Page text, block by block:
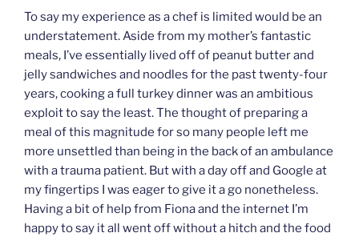
To say my experience as a chef is limited would be an
understatement. Aside from my mother’s fantastic
meals, I’ve essentially lived off of peanut butter and
jelly sandwiches and noodles for the past twenty-four
years, cooking a full turkey dinner was an ambitious
exploit to say the least. The thought of preparing a
meal of this magnitude for so many people left me
more unsettled than being in the back of an ambulance
with a trauma patient. But with a day off and Google at
my fingertips I was eager to give it a go nonetheless.
Having a bit of help from Fiona and the internet I’m
happy to say it all went off without a hitch and the food